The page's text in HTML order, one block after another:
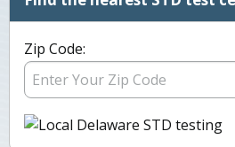
Zip Code: